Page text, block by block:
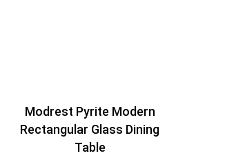
Modrest Pyrite Modern
Rectangular Glass Dining
Table